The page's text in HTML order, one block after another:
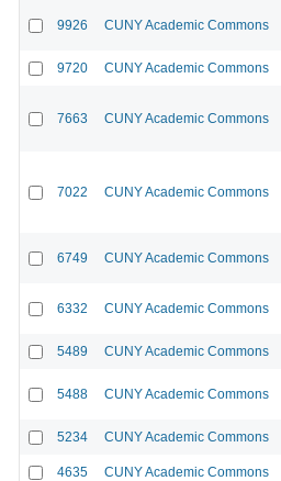
9926 CUNY Academic Commons
9720 CUNY Academic Commons
7663 CUNY Academic Commons
7022 CUNY Academic Commons
6749 CUNY Academic Commons
6332 CUNY Academic Commons
5489 CUNY Academic Commons
5488 CUNY Academic Commons
5234 CUNY Academic Commons
4635 CUNY Academic Commons